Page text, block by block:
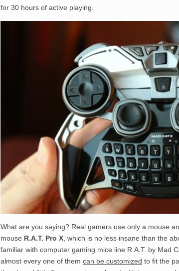
for 30 hours of active playing.
What are you saying? Real gamers use only a mouse
mouse R.A.T. Pro X , which is no less insane than the
familiar with computer gaming mice line R.A.T. by Mad
almost every one of them can be customized to fit the